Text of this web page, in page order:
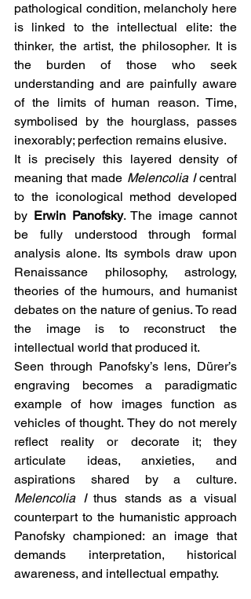
pathological condition, melancholy here
is linked to the intellectual elite: the
thinker, the artist, the philosopher. It is
the burden of those who seek
understanding and are painfully aware
of the limits of human reason. Time,
symbolised by the hourglass, passes
inexorably; perfection remains elusive.
It is precisely this layered density of
meaning that made Melencolia I central
to the iconological method developed
by Erwin Panofsky. The image cannot
be fully understood through formal
analysis alone. Its symbols draw upon
Renaissance philosophy, astrology,
theories of the humours, and humanist
debates on the nature of genius. To read
the image is to reconstruct the
intellectual world that produced it.
Seen through Panofsky’s lens, Dürer’s
engraving becomes a paradigmatic
example of how images function as
vehicles of thought. They do not merely
reflect reality or decorate it; they
articulate ideas, anxieties, and
Melencolia I thus stands as a visual
counterpart to the humanistic approach
Panofsky championed: an image that
demands interpretation, historical
awareness, and intellectual empathy.